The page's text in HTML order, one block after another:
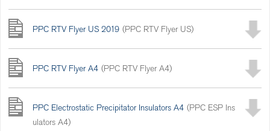
PPC RTV Flyer US 2019 (PPC RTV Flyer US)
PPC RTV Flyer A4 (PPC RTV Flyer A4)
PPC Electrostatic Precipitator Insulators A4 (PPC ESP Ins
ulators A4)